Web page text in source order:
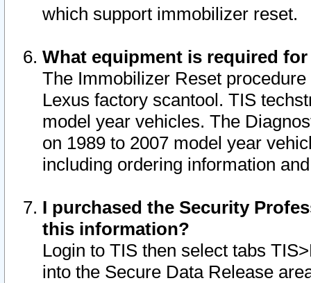
which support immobilizer reset.
What equipment is required
The Immobilizer Reset
Lexus factory scantool. TIS
model year vehicles. The
on 1989 to 2007 model year
including ordering information
I purchased the Security
this information?
Login to TIS then select tabs
into the Secure Data Release